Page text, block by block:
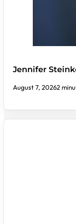
Jennifer
August 7, 20262